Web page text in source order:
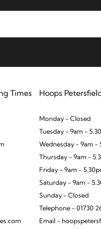
Times Hoops
Monday - Closed
Tuesday - 9am -
Wednesday - 9am -
Thursday - 9am -
Friday - 9am -
Saturday - 9am -
Sunday - Closed
Telephone - 01730
Email -